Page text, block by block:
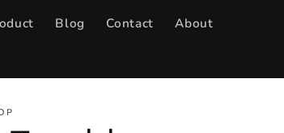
Blog Contact About